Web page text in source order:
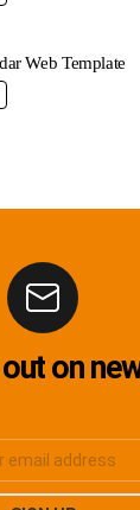
Web Template
out on